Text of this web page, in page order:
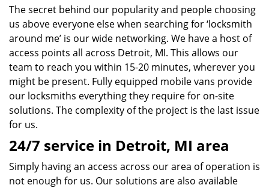
The secret behind our popularity and people choosing
us above everyone else when searching for ‘locksmith
around me’ is our wide networking. We have a host of
access points all across Detroit, MI. This allows our
team to reach you within 15-20 minutes, wherever you
might be present. Fully equipped mobile vans provide
our locksmiths everything they require for on-site
solutions. The complexity of the project is the last issue
for us.
24/7 service in Detroit, MI area
Simply having an access across our area of operation is
not enough for us. Our solutions are also available